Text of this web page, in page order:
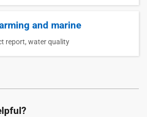
and marine
report, water quality